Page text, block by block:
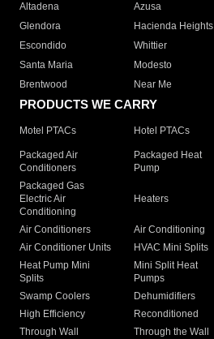
Altadena
Azusa
Glendora
Hacienda Heights
Escondido
Whittier
Santa Maria
Modesto
Brentwood
Near Me
PRODUCTS WE CARRY
Motel PTACs Hotel PTACs
Packaged Air
Conditioners
Packaged Heat
Pump
Packaged Gas
Electric Air
Conditioning
Heaters
Air Conditioners Air Conditioning
Air Conditioner Units
HVAC Mini Splits
Heat Pump Mini
Splits
Mini Split Heat
Pumps
Swamp Coolers Dehumidifiers
High Efficiency
Reconditioned
Through Wall
Through the Wall